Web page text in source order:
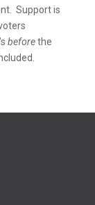
Support is
beforethe